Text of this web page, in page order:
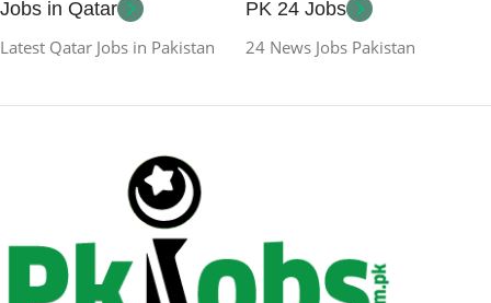
Jobs in Qatar
Latest Qatar Jobs in Pakistan
PK 24 Jobs
24 News Jobs Pakistan